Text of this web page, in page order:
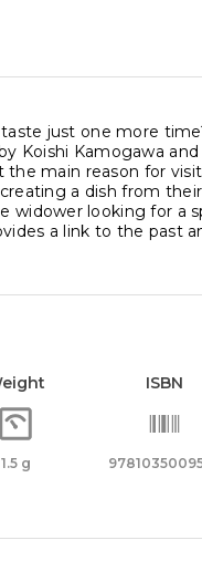
just one more
Koishi Kamogawa
main reason for
a dish from
widower looking for a
a link to the past
1.5 g
ISBN